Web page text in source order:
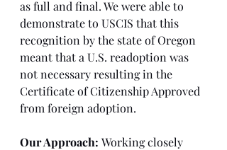
as full and final. We were able to
demonstrate to USCIS that this
recognition by the state of Oregon
meant that a U.S. readoption was
not necessary resulting in the
Certificate of Citizenship Approved
from foreign adoption.
Our Approach: Working closely